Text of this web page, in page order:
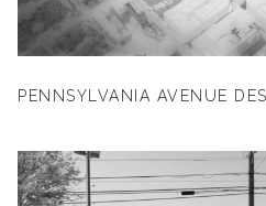
PENNSYLVANIA AVENUE